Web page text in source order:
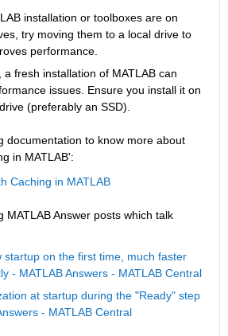
installation or toolboxes are on
try moving them to a local drive to
performance.
a fresh installation of MATLAB can
issues. Ensure you install it on
(preferably an SSD).
documentation to know more about
in MATLAB':
Caching in MATLAB
MATLAB Answer posts which talk
startup on the first time, much faster
- MATLAB Answers - MATLAB Central
at startup during the "Ready" step
- MATLAB Central